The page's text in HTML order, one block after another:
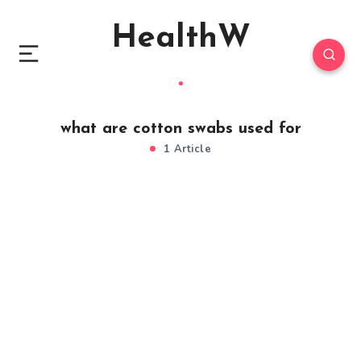
HealthW
what are cotton swabs used for
1 Article